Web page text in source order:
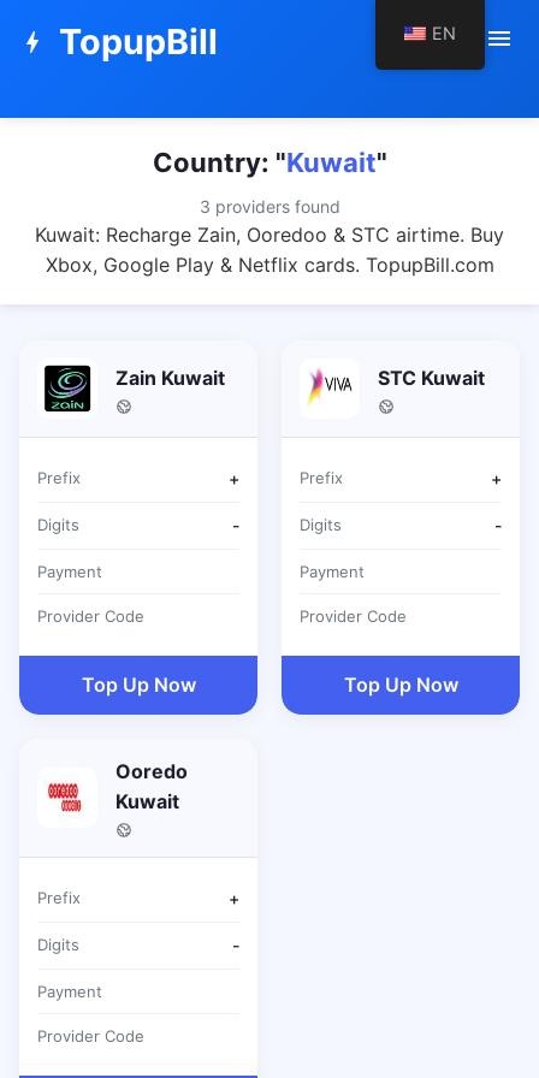
bolt TopupBill menu
Country: "Kuwait"
3 providers found
Kuwait: Recharge Zain, Ooredoo & STC airtime. Buy
Xbox, Google Play & Netflix cards. TopupBill.com
Zain Kuwait
Prefix +
Digits -
Payment
Provider Code
Top Up Now
STC Kuwait
Prefix +
Digits -
Payment
Provider Code
Top Up Now
Ooredo
Kuwait
Prefix +
Digits -
Payment
Provider Code
EN